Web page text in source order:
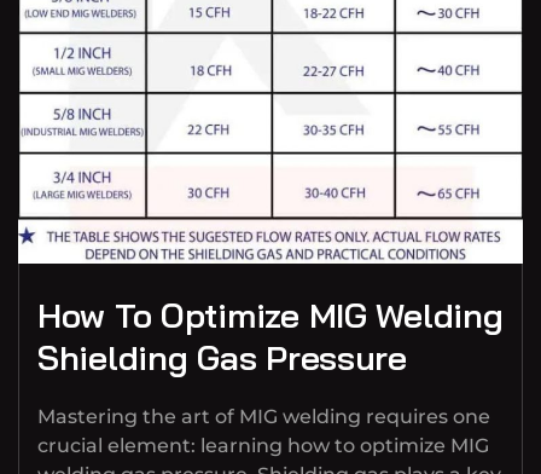
How To Optimize MIG Welding
Shielding Gas Pressure
Mastering the art of MIG welding requires one
crucial element: learning how to optimize MIG